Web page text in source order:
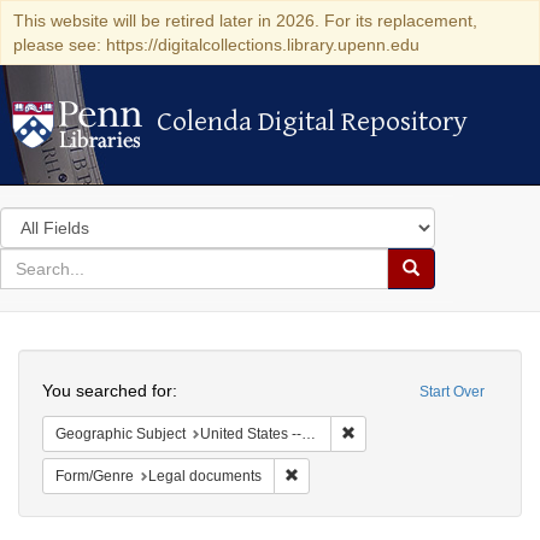
This website will be retired later in 2026. For its replacement,
please see: https://digitalcollections.library.upenn.edu
Colenda Digital Repository
Colenda Digital Repository
Search
in
for
search
Search
Colenda
Digital
Repository
Start Over
You searched for:
Geographic Subject United States -- Ohio
Form/Genre Legal documents